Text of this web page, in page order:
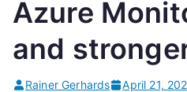
Azure
and
Rainer Gerhards
April 21,